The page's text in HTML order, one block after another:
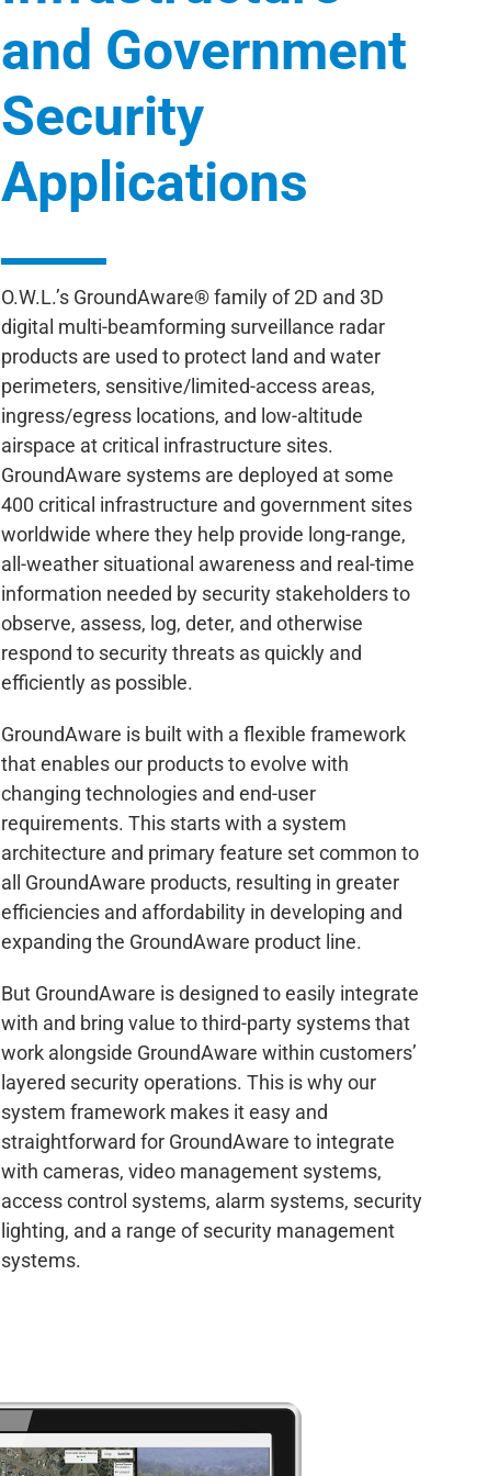
and Government
Security
Applications
O.W.L.’s GroundAware® family of 2D and 3D
digital multi-beamforming surveillance radar
products are used to protect land and water
perimeters, sensitive/limited-access areas,
ingress/egress locations, and low-altitude
airspace at critical infrastructure sites.
GroundAware systems are deployed at some
400 critical infrastructure and government sites
worldwide where they help provide long-range,
all-weather situational awareness and real-time
information needed by security stakeholders to
observe, assess, log, deter, and otherwise
respond to security threats as quickly and
efficiently as possible.
GroundAware is built with a flexible framework
that enables our products to evolve with
changing technologies and end-user
requirements. This starts with a system
architecture and primary feature set common to
all GroundAware products, resulting in greater
efficiencies and affordability in developing and
expanding the GroundAware product line.
But GroundAware is designed to easily integrate
with and bring value to third-party systems that
work alongside GroundAware within customers’
layered security operations. This is why our
system framework makes it easy and
straightforward for GroundAware to integrate
with cameras, video management systems,
access control systems, alarm systems, security
lighting, and a range of security management
systems.